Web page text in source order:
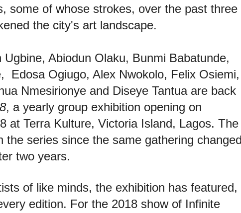
some of whose strokes, over the past three
the city's art landscape.
Abiodun Olaku, Bunmi Babatunde,
Edosa Ogiugo, Alex Nwokolo, Felix Osiemi,
Nmesirionye and Diseye Tantua are back
, a yearly group exhibition opening on
at Terra Kulture, Victoria Island, Lagos. The
the series since the same gathering
two years.
of like minds, the exhibition has featured,
edition. For the 2018 show of Infinite